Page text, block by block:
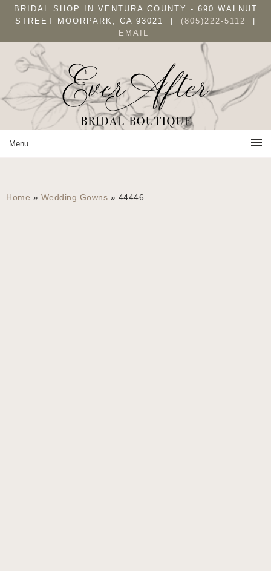
Skip
navigation
SkipBRIDAL SHOP IN VENTURA COUNTY - 690 WALNUT
STREET MOORPARK, CA 93021 | (805)222-5112
EMAIL
Home » Wedding Gowns » 44446